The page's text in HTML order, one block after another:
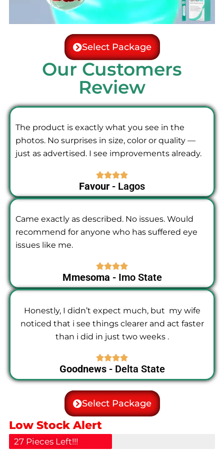
Select Package
Our Customers
Review
The product is exactly what you see in the
photos. No surprises in size, color or quality —
just as advertised. I see improvements already.
Favour - Lagos
Came exactly as described. No issues. Would
recommend for anyone who has suffered eye
issues like me.
Mmesoma - Imo State
Honestly, I didn’t expect much, but my wife
noticed that i see things clearer and act faster
than i did in just two weeks .
Goodnews- Delta State
Select Package
Low Stock Alert
27 Pieces Left!!!